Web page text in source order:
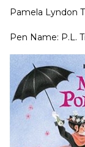
Pamela Lyndon
Pen Name: P.L.